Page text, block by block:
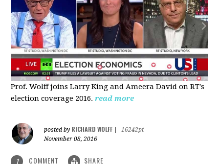
Prof. Wolff joins Larry King and Ameera David on RT's
election coverage 2016. read more
posted by RICHARD WOLFF
16242pt
November 08, 2016
1 COMMENT SHARE